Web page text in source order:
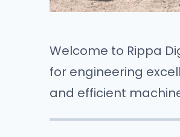
Welcome to Rippa
for engineering
and efficient